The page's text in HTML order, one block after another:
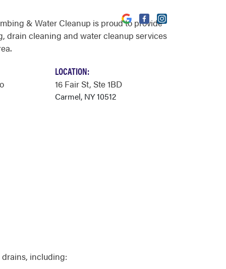
& Water Cleanup is proud to provide
drain cleaning and water cleanup services
LOCATION:
16 Fair St, Ste 1BD
Carmel, NY 10512
drains, including: